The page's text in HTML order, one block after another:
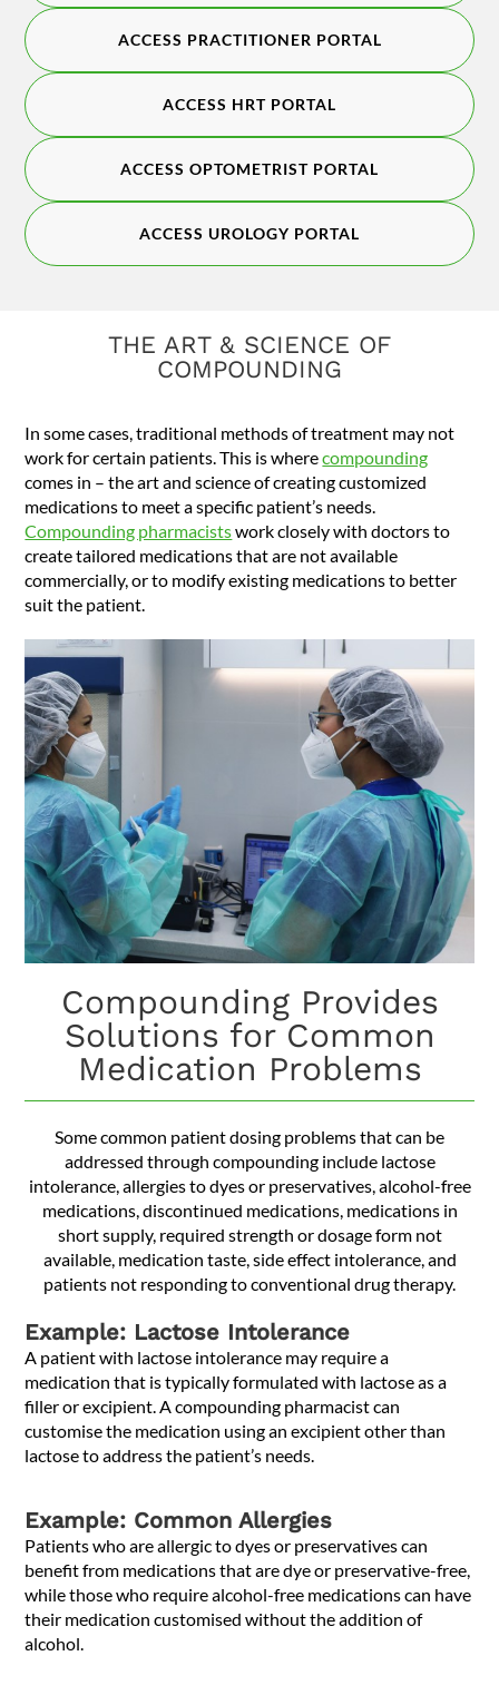
ACCESS PRACTITIONER PORTAL
ACCESS HRT PORTAL
ACCESS OPTOMETRIST PORTAL
ACCESS UROLOGY PORTAL
THE ART & SCIENCE OF
COMPOUNDING
In some cases, traditional methods of treatment may not
work for certain patients. This is wherecompounding
comes in – the art and science of creating customized
medications to meet a specific patient’s needs.
Compounding pharmacistswork closely with doctors to
create tailored medications that are not available
commercially, or to modify existing medications to better
suit the patient.
Compounding Provides
Solutions for Common
Medication Problems
Some common patient dosing problems that can be
addressed through compounding include lactose
intolerance, allergies to dyes or preservatives, alcohol-free
medications, discontinued medications, medications in
short supply, required strength or dosage form not
available, medication taste, side effect intolerance, and
patients not responding to conventional drug therapy.
Example: Lactose Intolerance
A patient with lactose intolerance may require a
medication that is typically formulated with lactose as a
filler or excipient. A compounding pharmacist can
customise the medication using an excipient other than
lactose to address the patient’s needs.
Example: Common Allergies
Patients who are allergic to dyes or preservatives can
benefit from medications that are dye or preservative-free,
while those who require alcohol-free medications can have
their medication customised without the addition of
alcohol.